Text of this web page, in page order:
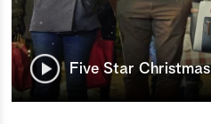
Five Star Christmas